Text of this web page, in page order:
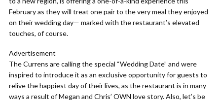
February as they will treat one pair to the very meal they enjoyed
on their wedding day— marked with the restaurant’s elevated
touches, of course.
Advertisement
The Currens are calling the special “Wedding Date” and were
inspired to introduce it as an exclusive opportunity for guests to
relive the happiest day of their lives, as the restaurant is in many
ways a result of Megan and Chris’ OWN love story. Also, let’s be